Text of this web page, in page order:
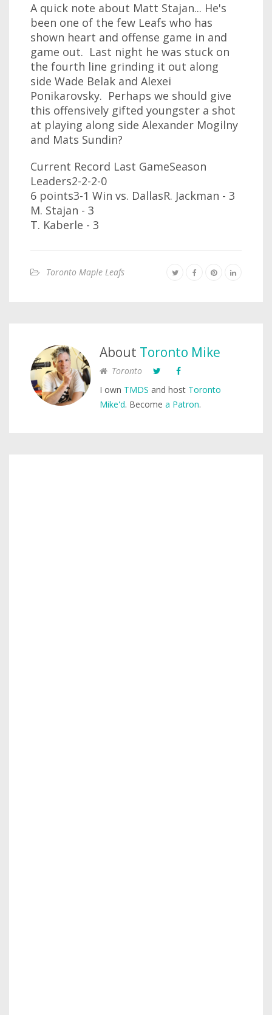
A quick note about Matt Stajan... He's
been one of the few Leafs who has
shown heart and offense game in and
game out. Last night he was stuck on
the fourth line grinding it out along
side Wade Belak and Alexei
Ponikarovsky. Perhaps we should give
this offensively gifted youngster a shot
at playing along side Alexander Mogilny
and Mats Sundin?
Current Record Last GameSeason
Leaders2-2-2-0
6 points3-1 Win vs. DallasR. Jackman - 3
M. Stajan - 3
T. Kaberle - 3
Toronto Maple Leafs
About Toronto Mike
Toronto
I own TMDS and host Toronto
Mike'd. Become a Patron.